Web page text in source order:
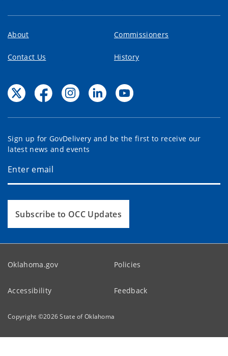
About Commissioners
Contact Us History
Sign up for GovDelivery and be the first to receive our
latest news and events
Subscribe to OCC Updates
Oklahoma.gov Policies
Accessibility Feedback
Copyright ©2026State of Oklahoma